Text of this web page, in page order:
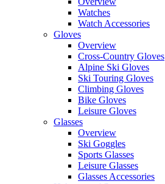
Watches
Watch Accessories
Gloves
Overview
Cross-Country Gloves
Alpine Ski Gloves
Ski Touring Gloves
Climbing Gloves
Bike Gloves
Leisure Gloves
Glasses
Overview
Ski Goggles
Sports Glasses
Leisure Glasses
Glasses Accessories